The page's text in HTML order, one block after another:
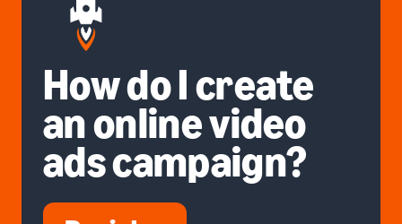
How do I create
an online video
ads campaign?